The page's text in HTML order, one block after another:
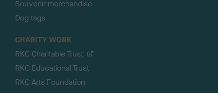
Souvenir merchandise
Dog tags
CHARITY WORK
RKC Charitable Trust
RKC Educational Trust
RKC Arts Foundation